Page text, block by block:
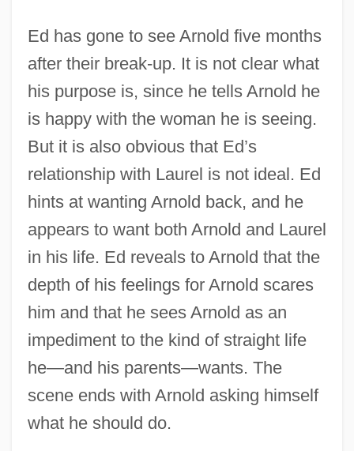
Ed has gone to see Arnold five months
after their break-up. It is not clear what
his purpose is, since he tells Arnold he
is happy with the woman he is seeing.
But it is also obvious that Ed’s
relationship with Laurel is not ideal. Ed
hints at wanting Arnold back, and he
appears to want both Arnold and Laurel
in his life. Ed reveals to Arnold that the
depth of his feelings for Arnold scares
him and that he sees Arnold as an
impediment to the kind of straight life
he—and his parents—wants. The
scene ends with Arnold asking himself
what he should do.